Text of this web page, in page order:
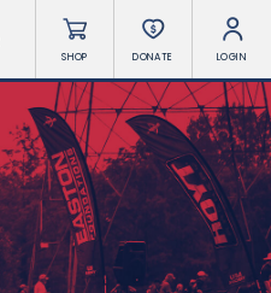
SHOP DONATE LOGIN